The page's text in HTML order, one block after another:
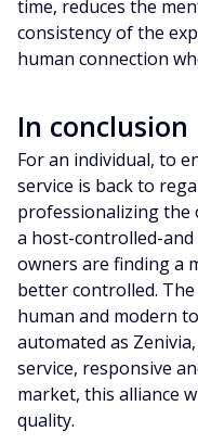
time, reduces the
consistency of the
human connection
In conclusion
For an individual, to
service is back to
professionalizing the
a host-controlled-
owners are finding a
better controlled.
human and modern
automated as
service, responsive
market, this alliance
quality.